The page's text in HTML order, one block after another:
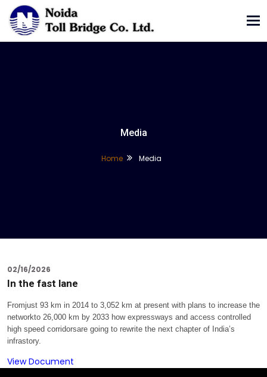
Media
Home Media
02/16/2026
In the fast lane
Fromjust 93 km in 2014 to 3,052 km at present with plans to increase the
networkto 26,000 km by 2033 how expressways and access controlled
high speed corridorsare going to rewrite the next chapter of India’s
infrastory.
View Document